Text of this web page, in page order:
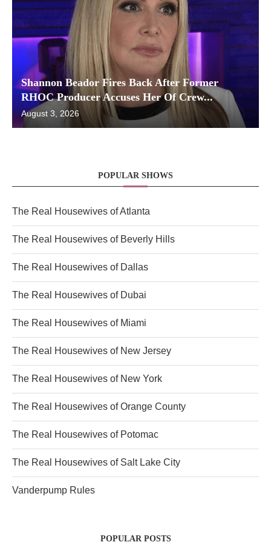
Shannon Beador Fires Back After Former
RHOC Producer Accuses Her Of Crew...
August 3, 2026
POPULAR SHOWS
The Real Housewives of Atlanta
The Real Housewives of Beverly Hills
The Real Housewives of Dallas
The Real Housewives of Dubai
The Real Housewives of Miami
The Real Housewives of New Jersey
The Real Housewives of New York
The Real Housewives of Orange County
The Real Housewives of Potomac
The Real Housewives of Salt Lake City
Vanderpump Rules
POPULAR POSTS